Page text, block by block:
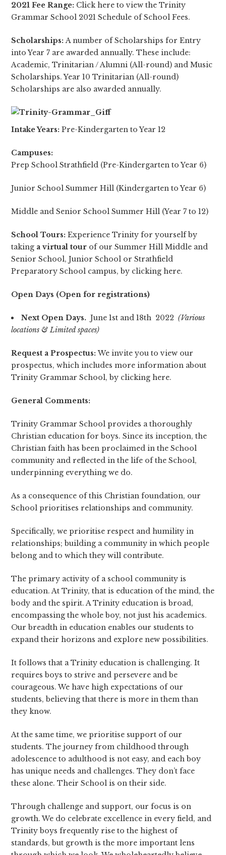
2021 Fee Range: Click here to view the Trinity
Grammar School 2021 Schedule of School Fees.
Scholarships:A number of Scholarships for Entry
into Year 7 are awarded annually. These include:
Academic, Trinitarian / Alumni (All-round) and Music
Scholarships. Year 10 Trinitarian (All-round)
Scholarships are also awarded annually.
Intake Years:Pre-Kindergarten to Year 12
Campuses:
Prep School Strathfield (Pre-Kindergarten to Year 6)
Junior School Summer Hill (Kindergarten to Year 6)
Middle and Senior School Summer Hill (Year 7 to 12)
School Tours:Experience Trinity for yourself by
taking a virtual tour of our Summer Hill Middle and
Senior School, Junior School or Strathfield
Preparatory School campus, by clickinghere.
Open Days (Open for registrations)
Next Open Days. June 1st and 18th 2022(Various
locations & Limited spaces)
Request a Prospectus:We invite you to view our
prospectus, which includes more information about
Trinity Grammar School, by clickinghere.
General Comments:
Trinity Grammar School provides a thoroughly
Christian education for boys. Since its inception, the
Christian faith has been proclaimed in the School
community and reflected in the life of the School,
underpinning everything we do.
As a consequence of this Christian foundation, our
School prioritises relationships and community.
Specifically, we prioritise respect and humility in
relationships; building a community in which people
belong and to which they will contribute.
The primary activity of a school community is
education. At Trinity, that is education of the mind, the
body and the spirit. A Trinity education is broad,
encompassing the whole boy, not just his academics.
Our breadth in education enables our students to
expand their horizons and explore new possibilities.
It follows that a Trinity education is challenging. It
requires boys to strive and persevere and be
courageous. We have high expectations of our
students, believing that there is more in them than
they know.
At the same time, we prioritise support of our
students. The journey from childhood through
adolescence to adulthood is not easy, and each boy
has unique needs and challenges. They don’t face
these alone. Their School is on their side.
Through challenge and support, our focus is on
growth. We do celebrate excellence in every field, and
Trinity boys frequently rise to the highest of
standards, but growth is the more important lens